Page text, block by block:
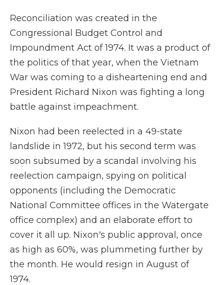
Reconciliation was created in the
Congressional Budget Control and
Impoundment Act of 1974. It was a product of
the politics of that year, when the Vietnam
War was coming to a disheartening end and
President Richard Nixon was fighting a long
battle against impeachment.
Nixon had been reelected in a 49-state
landslide in 1972, but his second term was
soon subsumed by a scandal involving his
reelection campaign, spying on political
opponents (including the Democratic
National Committee offices in the Watergate
office complex) and an elaborate effort to
cover it all up. Nixon's public approval, once
as high as 60%, was plummeting further by
the month. He would resign in August of
1974.